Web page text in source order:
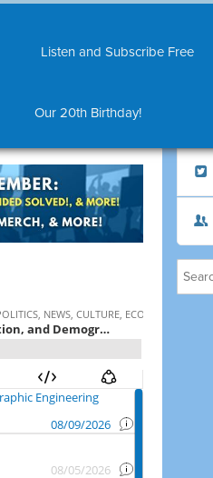
Listen and Subscribe Free
Our 20th Birthday!